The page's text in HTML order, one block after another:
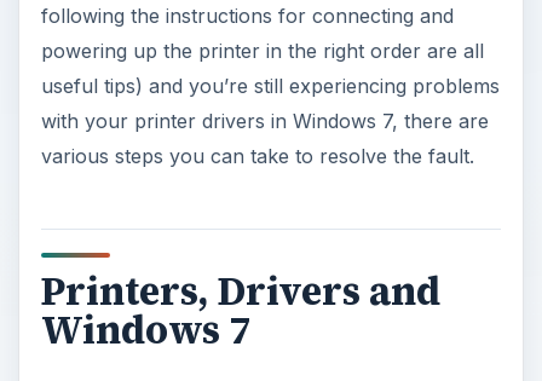
following the instructions for connecting and
powering up the printer in the right order are all
useful tips) and you’re still experiencing problems
with your printer drivers in Windows 7, there are
various steps you can take to resolve the fault.
Printers, Drivers and
Windows 7